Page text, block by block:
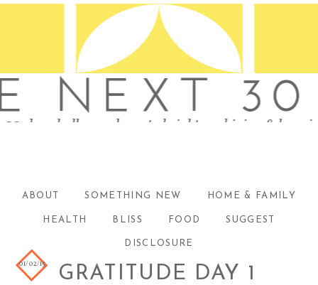
ABOUT SOMETHING NEW HOME & FAMILY
HEALTH BLISS FOOD SUGGEST
DISCLOSURE
GRATITUDE DAY 1
01/02/15